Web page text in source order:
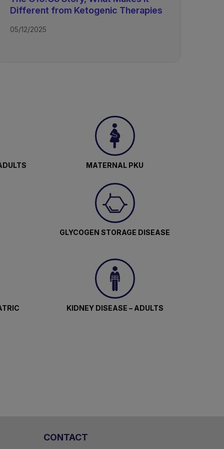
to
Different from Ketogenic Therapies
05/12/2025
MATERNAL PKU
GLYCOGEN STORAGE DISEASE
KIDNEY DISEASE – ADULTS
CONTACT